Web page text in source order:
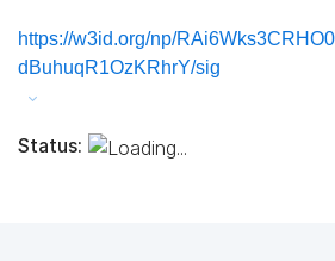
https://w3id.org/np/
dBuhuqR1OzKRhrY/sig
Status: